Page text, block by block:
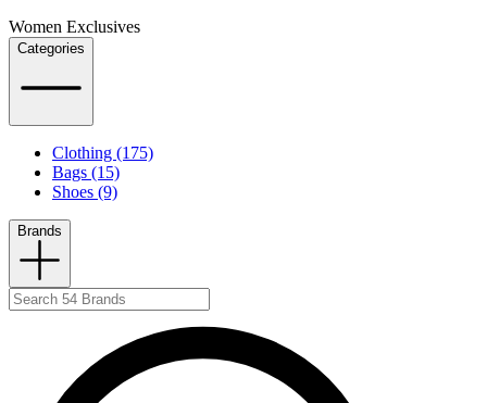
Women Exclusives
Categories
Clothing (175)
Bags (15)
Shoes (9)
Brands